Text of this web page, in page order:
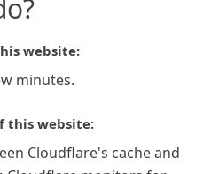
website:
minutes.
this website:
Cloudflare's cache and